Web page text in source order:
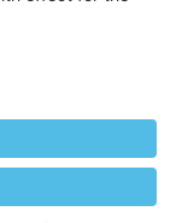
reserved. Plesk and
XenForo Ltd.